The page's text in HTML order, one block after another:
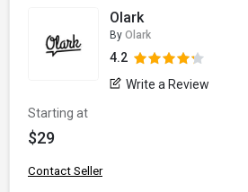
Olark
By Olark
4.2
Write a Review
Starting at
$29
Contact Seller